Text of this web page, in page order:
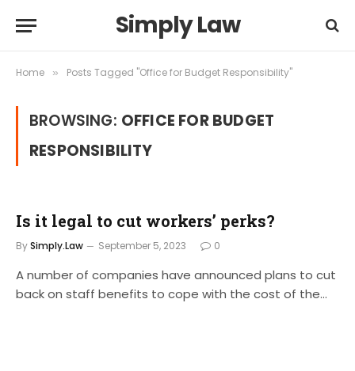
Simply Law
Home » Posts Tagged "Office for Budget Responsibility"
BROWSING: OFFICE FOR BUDGET
RESPONSIBILITY
Is it legal to cut workers’ perks?
BySimply.Law September 5, 2023 0
A number of companies have announced plans to cut
back on staff benefits to cope with the cost of the…